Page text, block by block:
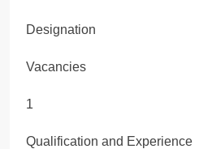
Designation
Vacancies
1
Qualification and Experience